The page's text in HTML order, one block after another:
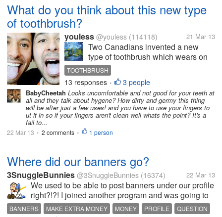
What do you think about this new type
of toothbrush?
youless @youless (114118) 21 Mar 13
Two Canadians invented a new
type of toothbrush which wears on
your tongue and you brush the teeth
with your tongue. You are hands-
free to brush your teeth. What do
you think? I just wonder whether it
will make my tongue tired? Or...
TOOTHBRUSH
13 responses • 3 people
BabyCheetah Looks uncomfortable and not good for your teeth at
all and they talk about hygene? How dirty and germy this thing
will be after just a few uses! and you have to use your fingers to
ut it in so if your fingers aren't clean well whats the point? It's a
fail to...
22 Mar 13 • 2 comments • 1 person
Where did our banners go?
3SnuggleBunnies @3SnuggleBunnies (16374) 22 Mar 13
We used to be able to post banners under our profile
right?!?! I joined another program and was going to
list it as a tried and true referral comment. I went in to
BANNERS MAKE EXTRA MONEY MONEY PROFILE
QUESTION